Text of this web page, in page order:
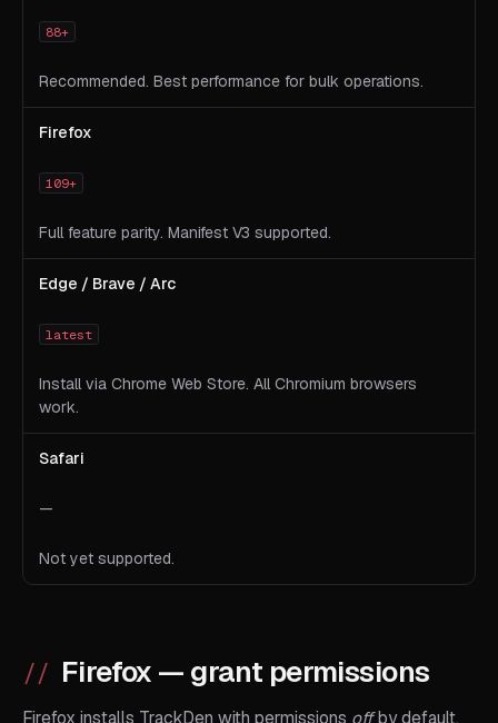
88+
Recommended. Best performance for bulk operations.
Firefox
109+
Full feature parity. Manifest V3 supported.
Edge / Brave / Arc
latest
Install via Chrome Web Store. All Chromium browsers
work.
Safari
—
Not yet supported.
Firefox — grant permissions
Firefox installs TrackDen with permissions offby default.